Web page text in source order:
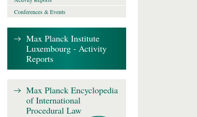
Conferences & Events
Max Planck Institute
Luxembourg - Activity
Reports
Max Planck Encyclopedia
of International
Procedural Law